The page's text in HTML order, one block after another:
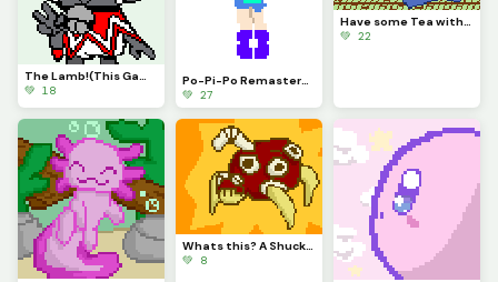
The Lamb!(This Game is Awesome)
💚 18
Po-Pi-Po Remastered!
💚 27
Have some Tea with Magolor!
💚 22
Whats this? A Shuckle evolution? It is!
💚 8